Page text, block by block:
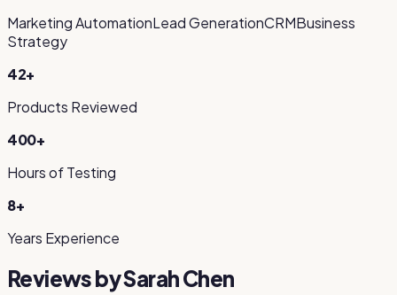
Marketing AutomationLead GenerationCRMBusiness
Strategy
42+
Products Reviewed
400+
Hours of Testing
8+
Years Experience
Reviews bySarah Chen